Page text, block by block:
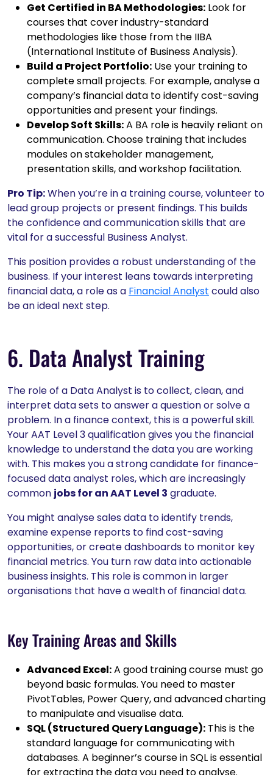
Get Certified in BA Methodologies: Look for
courses that cover industry-standard
methodologies like those from the IIBA
(International Institute of Business Analysis).
Build a Project Portfolio: Use your training to
complete small projects. For example, analyse a
company’s financial data to identify cost-saving
opportunities and present your findings.
Develop Soft Skills:A BA role is heavily reliant on
communication. Choose training that includes
modules on stakeholder management,
presentation skills, and workshop facilitation.
Pro Tip:When you’re in a training course, volunteer to
lead group projects or present findings. This builds
the confidence and communication skills that are
vital for a successful Business Analyst.
This position provides a robust understanding of the
business. If your interest leans towards interpreting
financial data, a role as a Financial Analyst could also
be an ideal next step.
6. Data Analyst Training
The role of a Data Analyst is to collect, clean, and
interpret data sets to answer a question or solve a
problem. In a finance context, this is a powerful skill.
Your AAT Level 3 qualification gives you the financial
knowledge to understand the data you are working
with. This makes you a strong candidate for finance-
focused data analyst roles, which are increasingly
common jobs for an AAT Level 3 graduate.
You might analyse sales data to identify trends,
examine expense reports to find cost-saving
opportunities, or create dashboards to monitor key
financial metrics. You turn raw data into actionable
business insights. This role is common in larger
organisations that have a wealth of financial data.
Key Training Areas and Skills
Advanced Excel:A good training course must go
beyond basic formulas. You need to master
PivotTables, Power Query, and advanced charting
to manipulate and visualise data.
SQL (Structured Query Language): This is the
standard language for communicating with
databases. A beginner’s course in SQL is essential